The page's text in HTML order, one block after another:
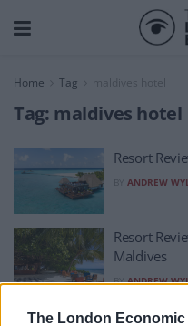
The London Economic
Home Tag maldives hotel
Tag: maldives hotel
Resort
ANDREW
Resort
Maldives
BY ANDREW
Hotel